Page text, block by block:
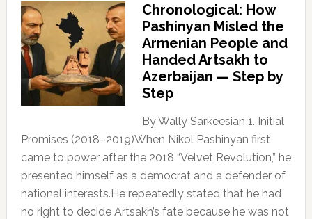
Chronological: How
Pashinyan Misled the
Armenian People and
Handed Artsakh to
Azerbaijan — Step by
Step
By Wally Sarkeesian 1. Initial
Promises (2018–2019)When Nikol Pashinyan first
came to power after the 2018 “Velvet Revolution,” he
presented himself as a democrat and a defender of
national interests.He repeatedly stated that he had
no right to decide Artsakh’s fate because he was not